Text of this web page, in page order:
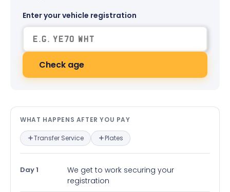
Enter your vehicle registration
Check age
What happens after you pay —
WHAT HAPPENS AFTER YOU PAY
Transfer Service Plates
Day 1
We get to work securing your
registration